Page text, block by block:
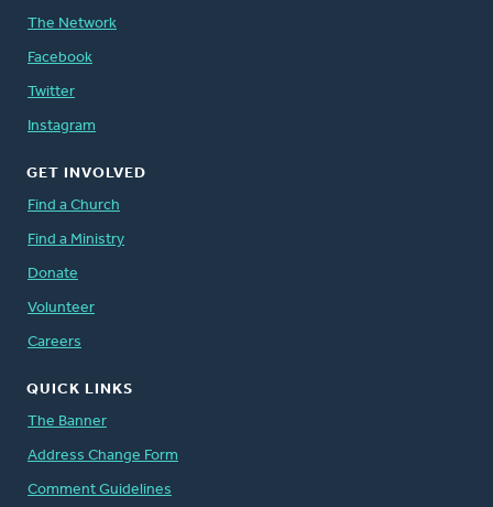
The Network
Facebook
Twitter
Instagram
GET INVOLVED
Find a Church
Find a Ministry
Donate
Volunteer
Careers
QUICK LINKS
The Banner
Address Change Form
Comment Guidelines